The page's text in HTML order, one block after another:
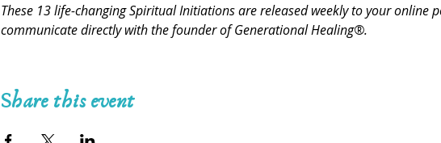
These 13 life-changing Spiritual Initiations are released weekly to your online
communicate directly with the founder of Generational Healing®.
Share this event